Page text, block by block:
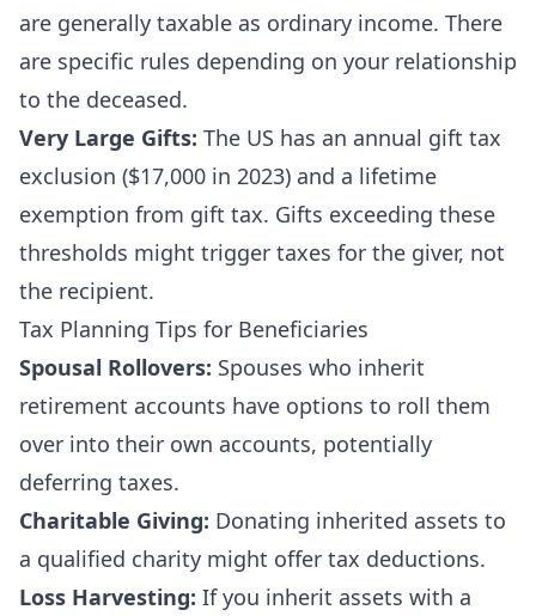
are generally taxable as ordinary income. There
are specific rules depending on your relationship
to the deceased.
Very Large Gifts: The US has an annual gift tax
exclusion ($17,000 in 2023) and a lifetime
exemption from gift tax. Gifts exceeding these
thresholds might trigger taxes for the giver, not
the recipient.
Tax Planning Tips for Beneficiaries
Spousal Rollovers: Spouses who inherit
retirement accounts have options to roll them
over into their own accounts, potentially
deferring taxes.
Charitable Giving: Donating inherited assets to
a qualified charity might offer tax deductions.
Loss Harvesting: If you inherit assets with a